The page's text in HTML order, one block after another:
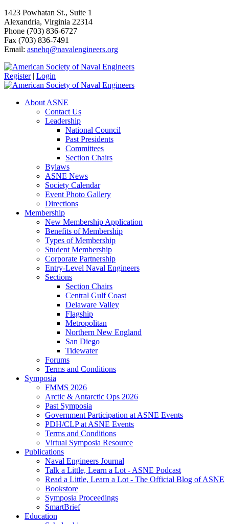
1423 Powhatan St., Suite 1
Alexandria, Virginia 22314
Phone (703) 836-6727
Fax (703) 836-7491
Email: asnehq@navalengineers.org
Register | Login
About ASNE
Contact Us
Leadership
National Council
Past Presidents
Committees
Section Chairs
Bylaws
ASNE News
Society Calendar
Event Photo Gallery
Directions
Membership
New Membership Application
Benefits of Membership
Types of Membership
Student Membership
Corporate Partnership
Entry-Level Naval Engineers
Sections
Section Chairs
Central Gulf Coast
Delaware Valley
Flagship
Metropolitan
Northern New England
San Diego
Tidewater
Forums
Terms and Conditions
Symposia
FMMS 2026
Arctic & Antarctic Ops 2026
Past Symposia
Government Participation at ASNE Events
PDH/CLP at ASNE Events
Terms and Conditions
Virtual Symposia Resource
Publications
Naval Engineers Journal
Talk a Little, Learn a Lot - ASNE Podcast
Read a Little, Learn a Lot - The Official Blog of ASNE
Bookstore
Symposia Proceedings
SmartBrief
Education